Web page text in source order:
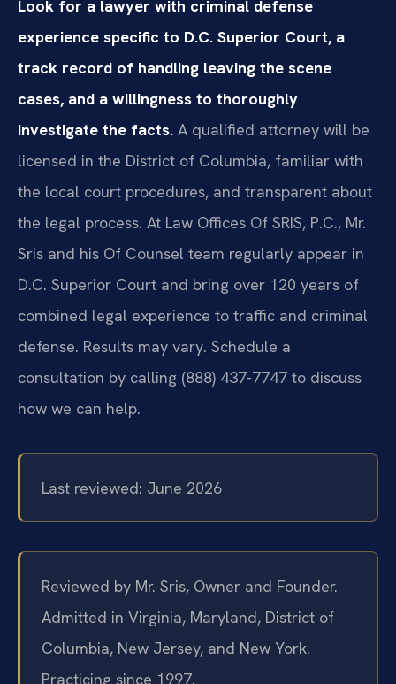
Look for a lawyer with criminal defense
experience specific to D.C. Superior Court, a
track record of handling leaving the scene
cases, and a willingness to thoroughly
investigate the facts. A qualified attorney will be
licensed in the District of Columbia, familiar with
the local court procedures, and transparent about
the legal process. At Law Offices Of SRIS, P.C., Mr.
Sris and his Of Counsel team regularly appear in
D.C. Superior Court and bring over 120 years of
combined legal experience to traffic and criminal
defense. Results may vary. Schedule a
consultation by calling (888) 437-7747 to discuss
how we can help.
Last reviewed: June 2026
Reviewed by Mr. Sris, Owner and Founder.
Admitted in Virginia, Maryland, District of
Columbia, New Jersey, and New York.
Practicing since 1997.